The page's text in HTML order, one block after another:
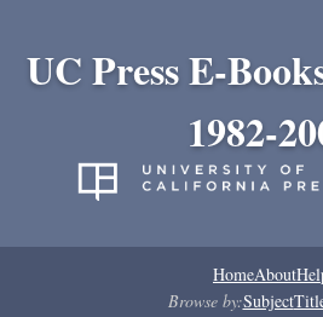
UC Press E-
1982-
HomeAbout
Browse by:Subject